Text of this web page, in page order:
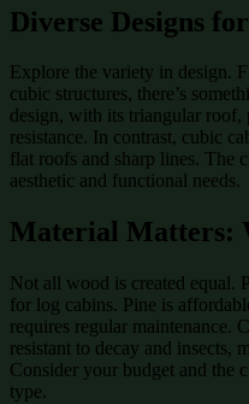
Diverse Designs
Explore the variety in design.
cubic structures, there’s
design, with its triangular roof,
resistance. In contrast, cubic
flat roofs and sharp lines. The
aesthetic and functional needs.
Material Matters:
Not all wood is created equal.
for log cabins. Pine is
requires regular maintenance.
resistant to decay and insects,
Consider your budget and the
type.